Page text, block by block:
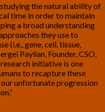
the natural ability of
time in order to maintain
a broad understanding
they use to
(i.e., gene, cell, tissue,
Paylian, Founder, CSO,
initiative is one
to recapture these
unfortunate progression